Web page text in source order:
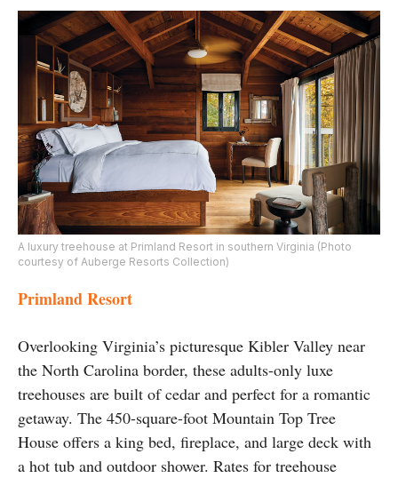
A luxury treehouse at Primland Resort in southern Virginia (Photo
courtesy of Auberge Resorts Collection)
Primland Resort
Overlooking Virginia’s picturesque Kibler Valley near
the North Carolina border, these adults-only luxe
treehouses are built of cedar and perfect for a romantic
getaway. The 450-square-foot Mountain Top Tree
House offers a king bed, fireplace, and large deck with
a hot tub and outdoor shower. Rates for treehouse